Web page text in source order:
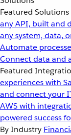
Featured Solutions
any API, built and
any system, data,
Automate
Connect data and
Featured
experiences with
and connect your
AWS with
powered success
By Industry